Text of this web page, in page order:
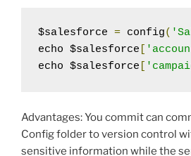
$salesforce = config(
echo $salesforce
echo $salesforce
Advantages: You commit can
Config folder to version control
sensitive information while the